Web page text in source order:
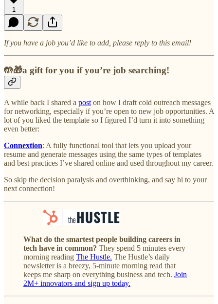
1
If you have a job you’d like to add, please reply to this email!
🤲🎁a gift for you if you’re job searching!
A while back I shared a post on how I draft cold outreach messages
for networking, especially if you’re open to new job opportunities. A
lot of you liked the template so I figured I’d turn it into something
even better:
Connextion: A fully functional tool that lets you upload your
resume and generate messages using the same types of templates
and best practices I’ve shared online and used throughout my career.
So skip the decision paralysis and overthinking, and say hi to your
next connection!
What do the smartest people building careers in
tech have in common? They spend 5 minutes every
morning reading The Hustle. The Hustle’s daily
newsletter is a breezy, 5-minute morning read that
keeps me sharp on everything business and tech. Join
2M+ innovators and sign up today.